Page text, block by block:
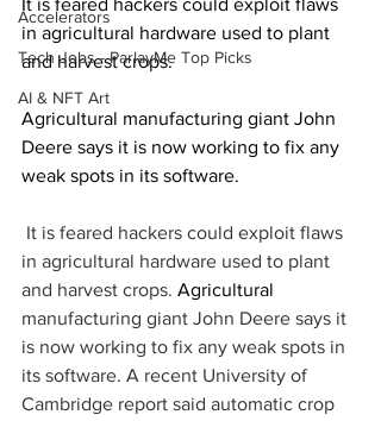
Accelerators
Tech Jobs - ParlayMe Top Picks
AI & NFT Art
It is feared hackers could exploit flaws
in agricultural hardware used to plant
and harvest crops.
Agricultural manufacturing giant John
Deere says it is now working to fix any
weak spots in its software.
in agricultural hardware used to plant
and harvest crops. Agricultural
manufacturing giant John Deere says it
is now working to fix any weak spots in
its software. A recent University of
Cambridge report said automatic crop